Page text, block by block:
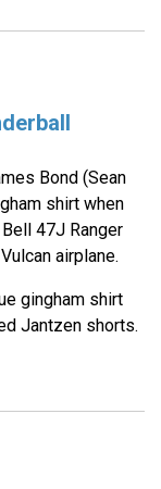
Bond (Sean
shirt when
47J Ranger
airplane.
gingham shirt
Jantzen shorts.